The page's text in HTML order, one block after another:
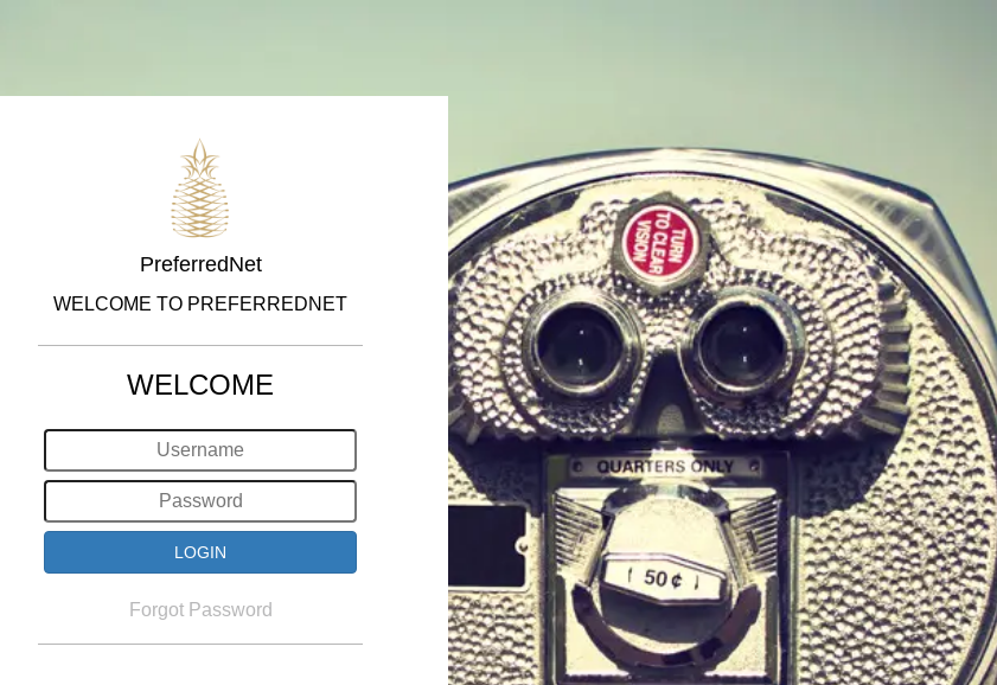
PreferredNet
WELCOME TO PREFERREDNET
WELCOME
Forgot Password